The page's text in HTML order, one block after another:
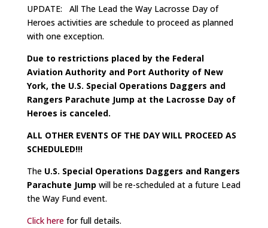
UPDATE: All The Lead the Way Lacrosse Day of
Heroes activities are schedule to proceed as planned
with one exception.
Due to restrictions placed by the Federal
Aviation Authority and Port Authority of New
York, the U.S. Special Operations Daggers and
Rangers Parachute Jump at the Lacrosse Day of
Heroes is canceled.
ALL OTHER EVENTS OF THE DAY WILL PROCEED AS
SCHEDULED!!!
The U.S. Special Operations Daggers and Rangers
Parachute Jump will be re-scheduled at a future Lead
the Way Fund event.
Click herefor full details.